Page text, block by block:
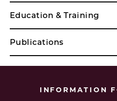
Education & Training
Publications
INFORMATION